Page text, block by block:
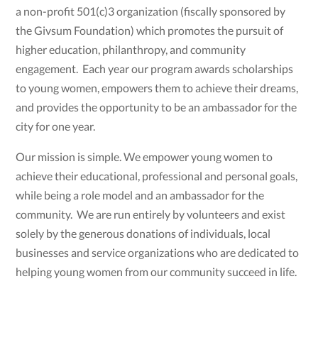
a non-profit 501(c)3 organization (fiscally sponsored by
the Givsum Foundation) which promotes the pursuit of
higher education, philanthropy, and community
engagement. Each year our program awards scholarships
to young women, empowers them to achieve their dreams,
and provides the opportunity to be an ambassador for the
city for one year.
Our mission is simple. We empower young women to
achieve their educational, professional and personal goals,
while being a role model and an ambassador for the
community. We are run entirely by volunteers and exist
solely by the generous donations of individuals, local
businesses and service organizations who are dedicated to
helping young women from our community succeed in life.